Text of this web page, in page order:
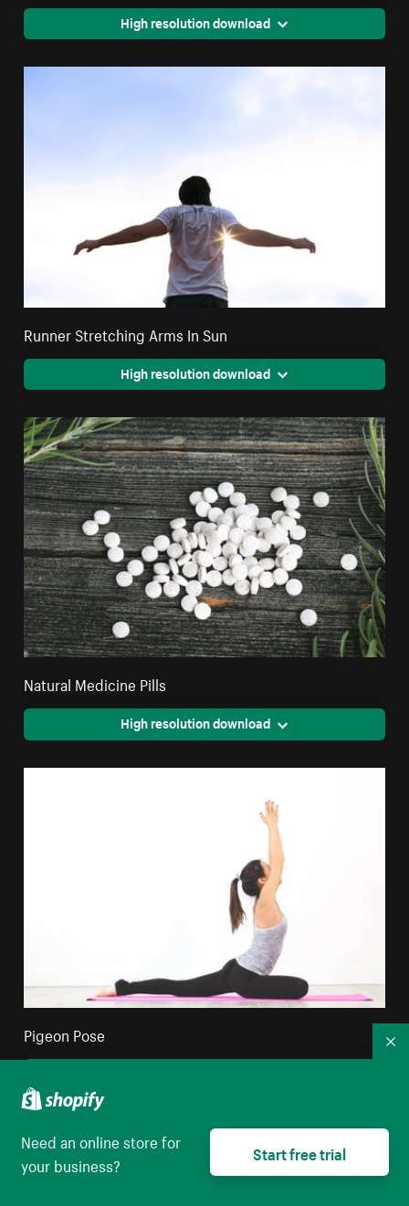
High resolution download
Runner Stretching Arms In Sun
High resolution download
Natural Medicine Pills
High resolution download
Pigeon Pose
Need an online store for
your business?
Start free trial